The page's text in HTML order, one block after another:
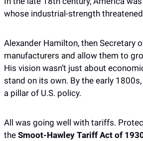
whose industrial-strength
Alexander Hamilton, then Secretary
manufacturers and allow them to
His vision wasn’t just about
stand on its own. By the early 1800s,
a pillar of U.S. policy.
All was going well with tariffs.
the Smoot-Hawley Tariff Act of